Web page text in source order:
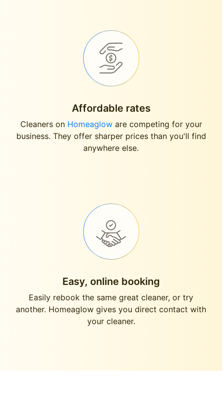
Affordable rates
Cleaners on Homeagloware competing for your
business. They offer sharper prices than you'll find
anywhere else.
Easy, online booking
Easily rebook the same great cleaner, or try
another. Homeaglow gives you direct contact with
your cleaner.